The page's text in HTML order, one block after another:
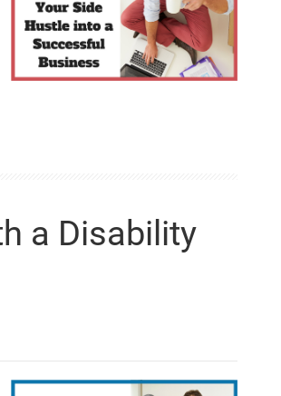
a Disability